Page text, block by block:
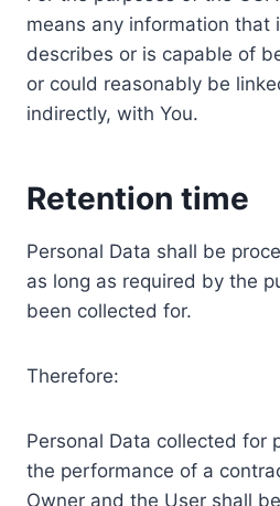
means any information that
describes or is capable of
or could reasonably be
indirectly, with You.
Retention time
Personal Data shall be
as long as required by the
been collected for.
Therefore:
Personal Data collected for
the performance of a
Owner and the User shall